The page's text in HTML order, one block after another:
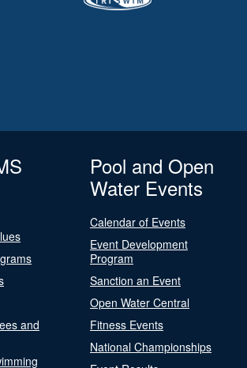
and
Pool and Open
Water Events
Calendar of Events
Event Development
Program
Sanction an Event
Open Water Central
Fitness Events
National Championships